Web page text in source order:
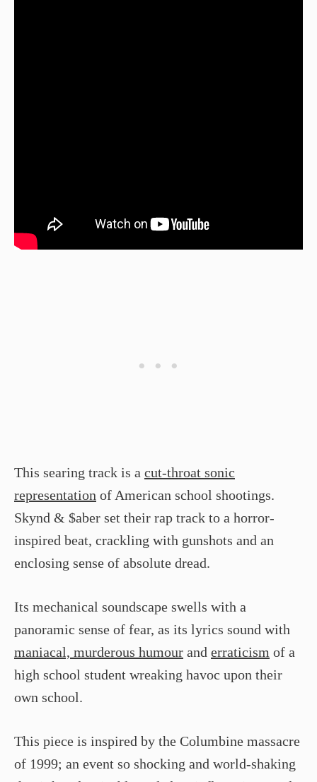
This searing track is a cut-throat sonic
representation of American school shootings.
Skynd & $aber set their rap track to a horror-
inspired beat, crackling with gunshots and an
enclosing sense of absolute dread.
Its mechanical soundscape swells with a
panoramic sense of fear, as its lyrics sound with
maniacal, murderous humour and erraticism of a
high school student wreaking havoc upon their
own school.
This piece is inspired by the Columbine massacre
of 1999; an event so shocking and world-shaking